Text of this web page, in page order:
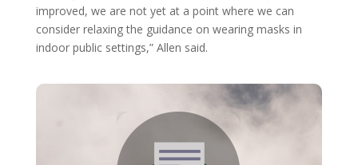
improved, we are not yet at a point where we can
consider relaxing the guidance on wearing masks in
indoor public settings,” Allen said.